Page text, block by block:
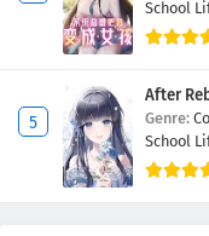
School
After
Genre:
School